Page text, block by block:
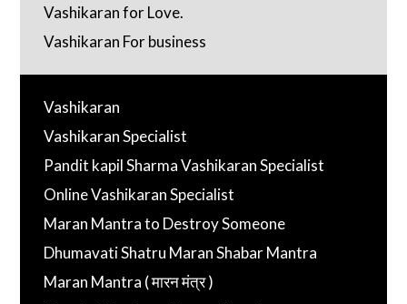
Vashikaran for Love.
Vashikaran For business
Vashikaran
Vashikaran Specialist
Pandit kapil Sharma Vashikaran Specialist
Online Vashikaran Specialist
Maran Mantra to Destroy Someone
Dhumavati Shatru Maran Shabar Mantra
Maran Mantra ( मारन मंत्र )